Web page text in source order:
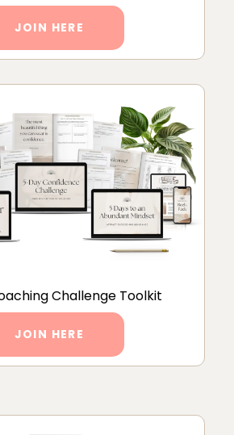
JOIN HERE
Challenge Toolkit
JOIN HERE